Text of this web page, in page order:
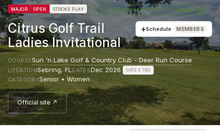
MAJOR OPEN STROKE PLAY ★Counts towardWomen's Ranking
Citrus Golf Trail
Ladies Invitational
+Schedule MEMBERS
COURSESun 'n Lake Golf & Country Club - Deer Run Course
LOCATIONSebring,FL DATESDec 2026 DATES TBD
CATEGORYSenior • Women
Official site ↗